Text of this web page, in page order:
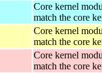
Core kernel
match the core
Core kernel
match the core
Core kernel
match the core